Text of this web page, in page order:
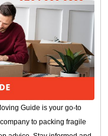
Guide is your go-to
to packing fragile